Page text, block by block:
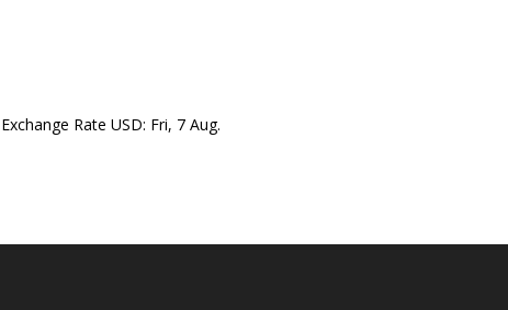
Exchange Rate USD: Fri, 7 Aug.